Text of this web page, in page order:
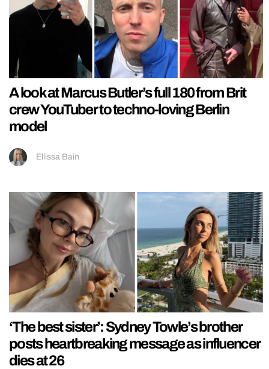
A look at Marcus Butler’s full 180 from Brit
crew YouTuber to techno-loving Berlin
model
Ellissa Bain
‘The best sister’: Sydney Towle’s brother
posts heartbreaking message as influencer
dies at 26